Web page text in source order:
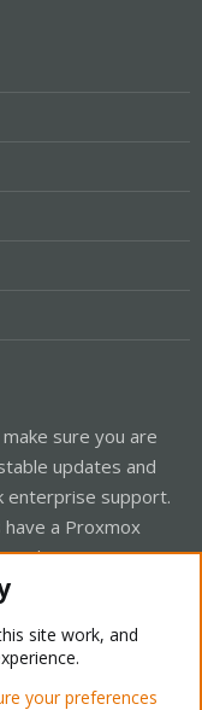
sure you are
updates and
enterprise support.
a Proxmox
shop.
site work, and
your preferences